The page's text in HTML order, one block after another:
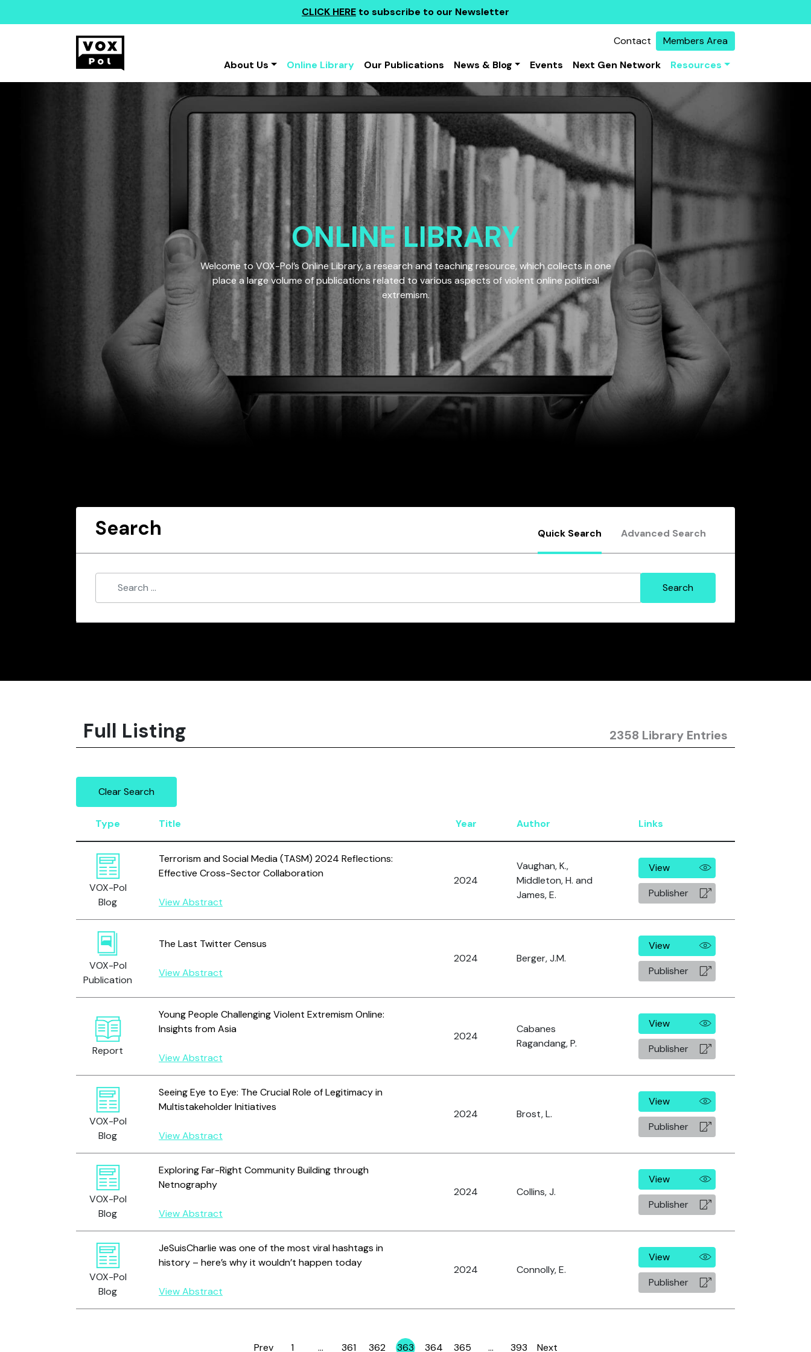
CLICK HERE to subscribe to our Newsletter
Contact
Members Area
About Us
Online Library Our Publications News & Blog Events Next Gen Network Resources
ONLINE LIBRARY
Welcome to VOX-Pol’s Online Library, a research and teaching resource, which collects in one
place a large volume of publications related to various aspects of violent online political
extremism.
Search Quick Search Advanced Search
Full Listing 2358 Library Entries
Clear Search
Type Title Year Author Links
VOX-Pol
Blog
Terrorism and Social Media (TASM) 2024 Reflections:
Effective Cross-Sector Collaboration
View Abstract
2024
Vaughan, K.,
Middleton, H. and
James, E.
View
Publisher
VOX-Pol
Publication
The Last Twitter Census
View Abstract
2024 Berger, J.M.
View
Publisher
Report
Young People Challenging Violent Extremism Online:
Insights from Asia
View Abstract
2024
Cabanes
Ragandang, P.
View
Publisher
VOX-Pol
Blog
Seeing Eye to Eye: The Crucial Role of Legitimacy in
Multistakeholder Initiatives
View Abstract
2024 Brost, L.
View
Publisher
VOX-Pol
Blog
Exploring Far-Right Community Building through
Netnography
View Abstract
2024 Collins, J.
View
Publisher
VOX-Pol
Blog
JeSuisCharlie was one of the most viral hashtags in
history – here’s why it wouldn’t happen today
View Abstract
2024 Connolly, E.
View
Publisher
Prev 1 … 361 362 363 364 365 … 393 Next